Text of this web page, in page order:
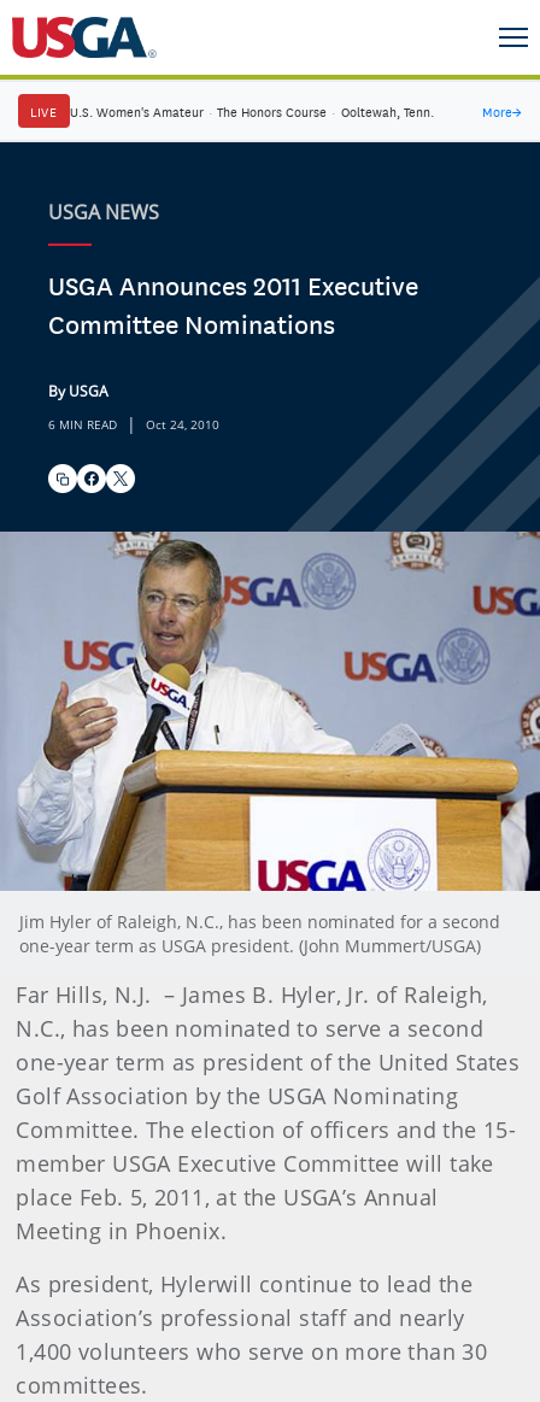
LIVE U.S. Women's Amateur · The Honors Course · Ooltewah, Tenn. More→
USGA NEWS
USGA Announces 2011 Executive
Committee Nominations
By USGA
6 MIN READ | Oct 24, 2010
Jim Hyler of Raleigh, N.C., has been nominated for a second
one-year term as USGA president. (John Mummert/USGA)
Far Hills, N.J. – James B. Hyler, Jr. of Raleigh,
N.C., has been nominated to serve a second
one-year term as president of the United States
Golf Association by the USGA Nominating
Committee. The election of officers and the 15-
member USGA Executive Committee will take
place Feb. 5, 2011 , at the USGA’s Annual
Meeting in Phoenix.
As president, Hylerwill continue to lead the
Association’s professional staff and nearly
1,400 volunteers who serve on more than 30
committees.